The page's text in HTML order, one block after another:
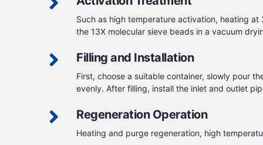
Such as high temperature activation, heating
the 13X molecular sieve beads in a vacuum
Filling and Installation
First, choose a suitable container, slowly pour
evenly. After filling, install the inlet and outlet
Regeneration Operation
Heating and purge regeneration, high